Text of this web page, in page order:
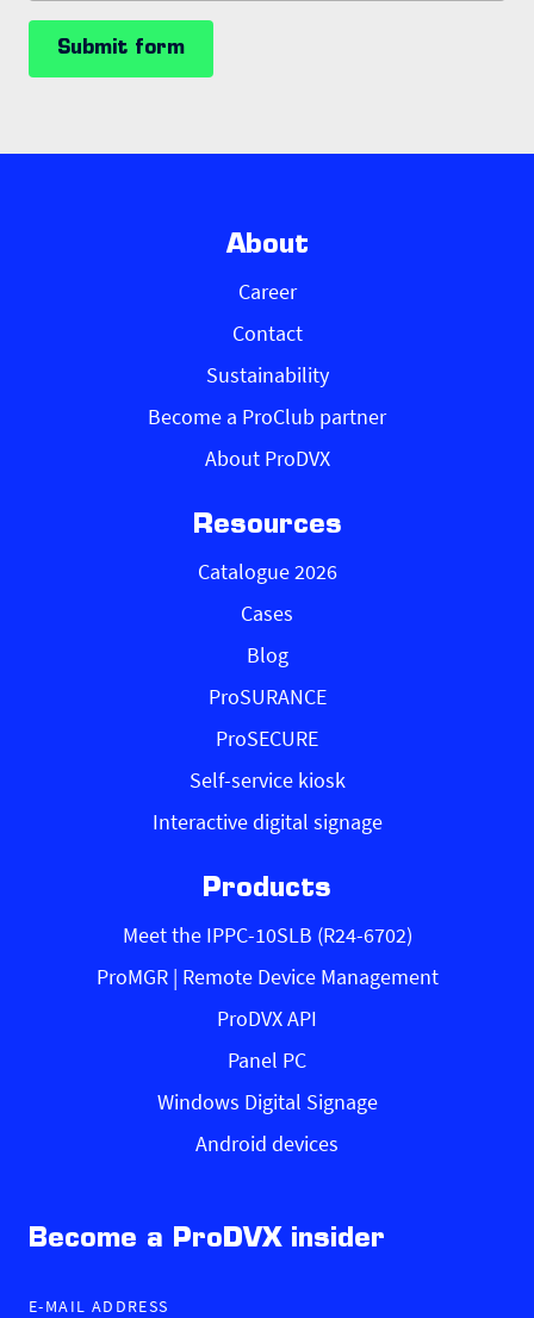
Submit form
About
Career
Contact
Sustainability
Become a ProClub partner
About ProDVX
Resources
Catalogue 2026
Cases
Blog
ProSURANCE
ProSECURE
Self-service kiosk
Interactive digital signage
Products
Meet the IPPC-10SLB (R24-6702)
ProMGR | Remote Device Management
ProDVX API
Panel PC
Windows Digital Signage
Android devices
Become a ProDVX insider
E-MAIL ADDRESS